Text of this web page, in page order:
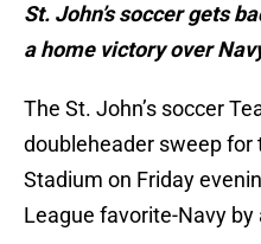
St. John’s soccer gets
a home victory over
The St. John’s soccer
doubleheader sweep for
Stadium on Friday
League favorite-Navy by